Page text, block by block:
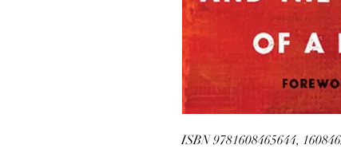
ISBN 9781608465644,